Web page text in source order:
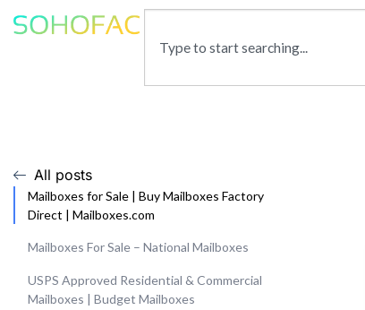
All posts
Mailboxes for Sale | Buy Mailboxes Factory
Direct | Mailboxes.com
Mailboxes For Sale – National Mailboxes
USPS Approved Residential & Commercial
Mailboxes | Budget Mailboxes